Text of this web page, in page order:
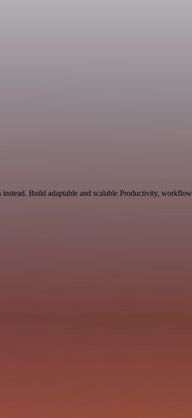
Build adaptable and scalable Productivity,